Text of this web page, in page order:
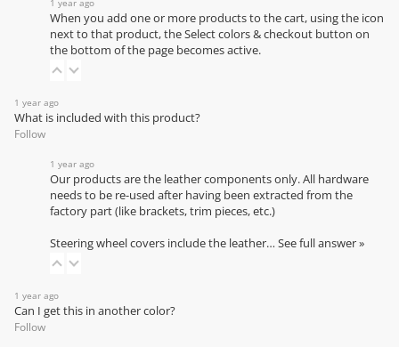
When you add one or more products to the cart, using the icon
next to that product, the Select colors & checkout button on
the bottom of the page becomes active.
1 year ago
What is included with this product?
Follow
1 year ago
Our products are the leather components only. All hardware
needs to be re-used after having been extracted from the
factory part (like brackets, trim pieces, etc.)
Steering wheel covers include the leather… See full answer »
1 year ago
Can I get this in another color?
Follow